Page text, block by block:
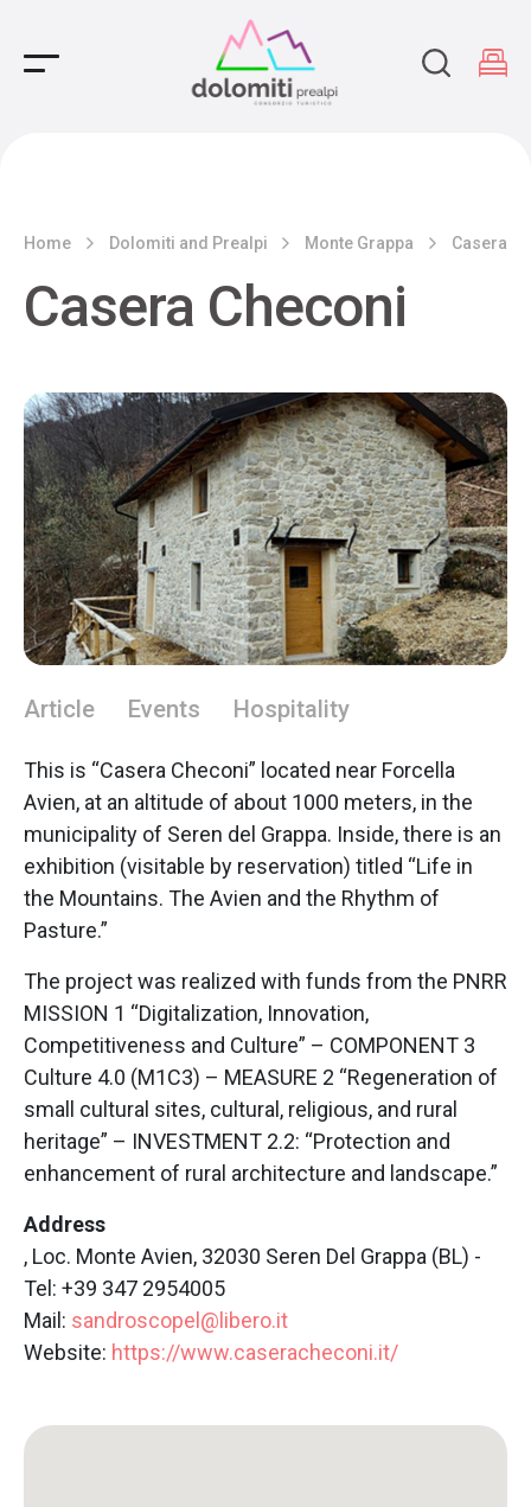
Main Navigation
Home Dolomiti and Prealpi Monte Grappa Casera
Casera Checoni
Article Events Hospitality
This is “Casera Checoni” located near Forcella
Avien, at an altitude of about 1000 meters, in the
municipality of Seren del Grappa. Inside, there is an
exhibition (visitable by reservation) titled “Life in
the Mountains. The Avien and the Rhythm of
Pasture.”
The project was realized with funds from the PNRR
MISSION 1 “Digitalization, Innovation,
Competitiveness and Culture” – COMPONENT 3
Culture 4.0 (M1C3) – MEASURE 2 “Regeneration of
small cultural sites, cultural, religious, and rural
heritage” – INVESTMENT 2.2: “Protection and
enhancement of rural architecture and landscape.”
Address
, Loc. Monte Avien, 32030 Seren Del Grappa (BL) -
Tel: +39 347 2954005
Mail: sandroscopel@libero.it
Website: https://www.caseracheconi.it/